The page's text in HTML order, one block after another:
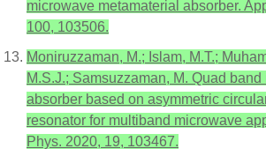
microwave metamaterial absorber.
100, 103506.
Moniruzzaman, M.; Islam, M.T.;
M.S.J.; Samsuzzaman, M. Quad band
absorber based on asymmetric
resonator for multiband microwave
Phys. 2020, 19, 103467.